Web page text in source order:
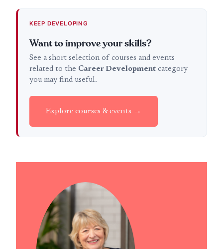
KEEP DEVELOPING
Want to improve your skills?
See a short selection of courses and events
related to the Career Developmentcategory
you may find useful.
Explore courses & events →